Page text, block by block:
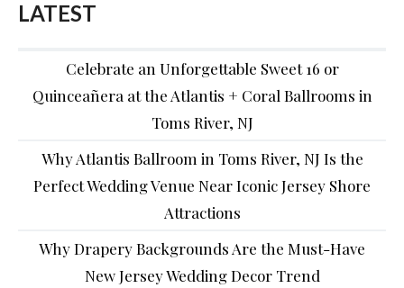
LATEST
Celebrate an Unforgettable Sweet 16 or
Quinceañera at the Atlantis + Coral Ballrooms in
Toms River, NJ
Why Atlantis Ballroom in Toms River, NJ Is the
Perfect Wedding Venue Near Iconic Jersey Shore
Attractions
Why Drapery Backgrounds Are the Must-Have
New Jersey Wedding Decor Trend